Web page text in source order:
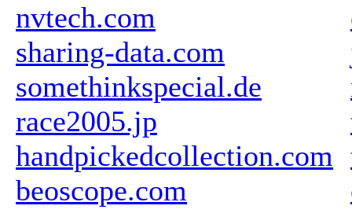
nvtech.com
sharing-data.com
somethinkspecial.de
race2005.jp
handpickedcollection.com
beoscope.com